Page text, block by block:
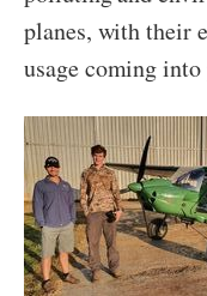
planes, with their
usage coming into